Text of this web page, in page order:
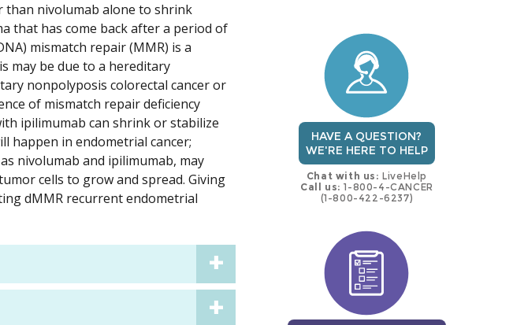
than nivolumab alone to shrink
that has come back after a period of
mismatch repair (MMR) is a
may be due to a hereditary
nonpolyposis colorectal cancer or
of mismatch repair deficiency
ipilimumab can shrink or stabilize
happen in endometrial cancer;
nivolumab and ipilimumab, may
cells to grow and spread. Giving
dMMR recurrent endometrial
HAVE A QUESTION?
WE'RE HERE TO HELP
Chat with us: LiveHelp
Call us: 1-800-4-CANCER
(1-800-422-6237)